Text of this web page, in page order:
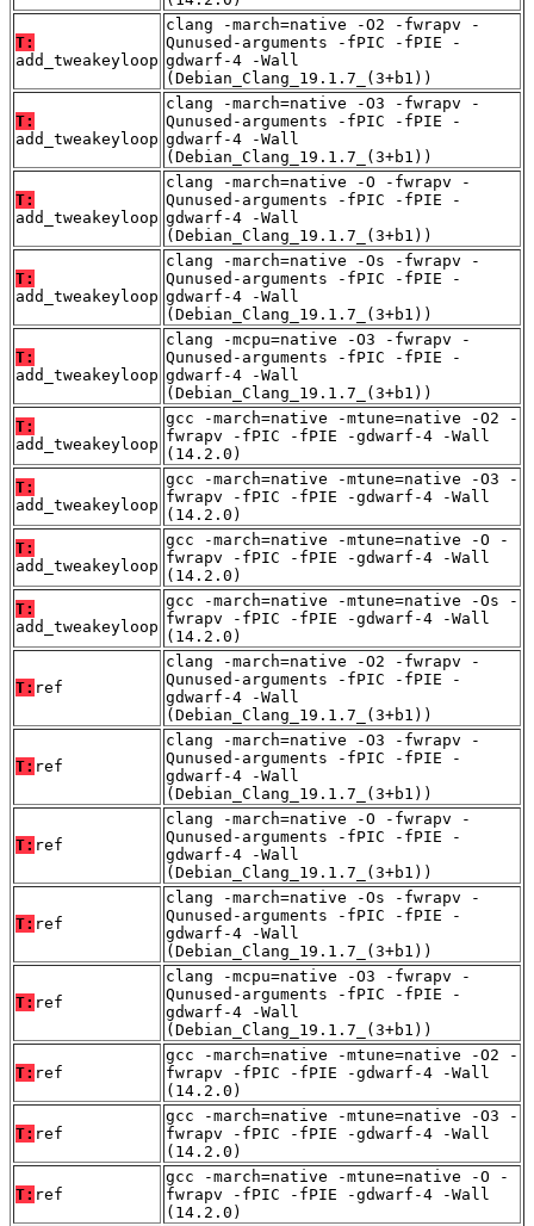
T:
add_tweakeyloop
clang -march=native -O2 -fwrapv -
Qunused-arguments -fPIC -fPIE -
gdwarf-4 -Wall
(Debian_Clang_19.1.7_(3+b1))
T:
add_tweakeyloop
clang -march=native -O3 -fwrapv -
Qunused-arguments -fPIC -fPIE -
gdwarf-4 -Wall
(Debian_Clang_19.1.7_(3+b1))
T:
add_tweakeyloop
clang -march=native -O -fwrapv -
Qunused-arguments -fPIC -fPIE -
gdwarf-4 -Wall
(Debian_Clang_19.1.7_(3+b1))
T:
add_tweakeyloop
clang -march=native -Os -fwrapv -
Qunused-arguments -fPIC -fPIE -
gdwarf-4 -Wall
(Debian_Clang_19.1.7_(3+b1))
T:
add_tweakeyloop
clang -mcpu=native -O3 -fwrapv -
Qunused-arguments -fPIC -fPIE -
gdwarf-4 -Wall
(Debian_Clang_19.1.7_(3+b1))
T:
add_tweakeyloop
gcc -march=native -mtune=native -O2 -
fwrapv -fPIC -fPIE -gdwarf-4 -Wall
(14.2.0)
T:
add_tweakeyloop
gcc -march=native -mtune=native -O3 -
fwrapv -fPIC -fPIE -gdwarf-4 -Wall
(14.2.0)
T:
add_tweakeyloop
gcc -march=native -mtune=native -O -
fwrapv -fPIC -fPIE -gdwarf-4 -Wall
(14.2.0)
T:
add_tweakeyloop
gcc -march=native -mtune=native -Os -
fwrapv -fPIC -fPIE -gdwarf-4 -Wall
(14.2.0)
T: ref
clang -march=native -O2 -fwrapv -
Qunused-arguments -fPIC -fPIE -
gdwarf-4 -Wall
(Debian_Clang_19.1.7_(3+b1))
T: ref
clang -march=native -O3 -fwrapv -
Qunused-arguments -fPIC -fPIE -
gdwarf-4 -Wall
(Debian_Clang_19.1.7_(3+b1))
T: ref
clang -march=native -O -fwrapv -
Qunused-arguments -fPIC -fPIE -
gdwarf-4 -Wall
(Debian_Clang_19.1.7_(3+b1))
T: ref
clang -march=native -Os -fwrapv -
Qunused-arguments -fPIC -fPIE -
gdwarf-4 -Wall
(Debian_Clang_19.1.7_(3+b1))
T: ref
clang -mcpu=native -O3 -fwrapv -
Qunused-arguments -fPIC -fPIE -
gdwarf-4 -Wall
(Debian_Clang_19.1.7_(3+b1))
T: ref
gcc -march=native -mtune=native -O2 -
fwrapv -fPIC -fPIE -gdwarf-4 -Wall
(14.2.0)
T: ref
gcc -march=native -mtune=native -O3 -
fwrapv -fPIC -fPIE -gdwarf-4 -Wall
(14.2.0)
T: ref
gcc -march=native -mtune=native -O -
fwrapv -fPIC -fPIE -gdwarf-4 -Wall
(14.2.0)